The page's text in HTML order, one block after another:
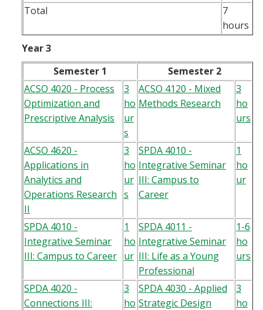
Total
7
hours
Year 3
Semester 1
Semester 2
ACSO 4020 - Process
Optimization and
Prescriptive Analysis
3
ho
ur
s
ACSO 4120 - Mixed
Methods Research
3
ho
urs
ACSO 4620 -
Applications in
Analytics and
Operations Research
II
3
ho
ur
s
SPDA 4010 -
Integrative Seminar
III: Campus to
Career
1
ho
ur
SPDA 4010 -
Integrative Seminar
III: Campus to Career
1
ho
ur
SPDA 4011 -
Integrative Seminar
III: Life as a Young
Professional
1-6
ho
urs
SPDA 4020 -
Connections III:
3
ho
SPDA 4030 - Applied
Strategic Design
3
ho